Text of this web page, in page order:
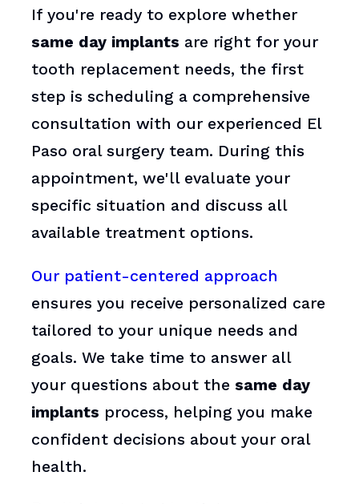
If you're ready to explore whether
same day implants are right for your
tooth replacement needs, the first
step is scheduling a comprehensive
consultation with our experienced El
Paso oral surgery team. During this
appointment, we'll evaluate your
specific situation and discuss all
available treatment options.
Our patient-centered approach
ensures you receive personalized care
tailored to your unique needs and
goals. We take time to answer all
your questions about the same day
implants process, helping you make
confident decisions about your oral
health.